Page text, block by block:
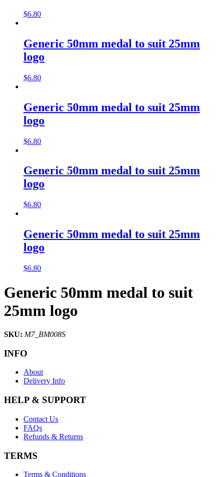
$6.80
Generic 50mm medal to suit 25mm
logo
$6.80
Generic 50mm medal to suit 25mm
logo
$6.80
Generic 50mm medal to suit 25mm
logo
$6.80
Generic 50mm medal to suit 25mm
logo
$6.80
Generic 50mm medal to suit
25mm logo
SKU: M7_BM008S
INFO
About
Delivery Info
HELP & SUPPORT
Contact Us
FAQs
Refunds & Returns
TERMS
Terms & Conditions